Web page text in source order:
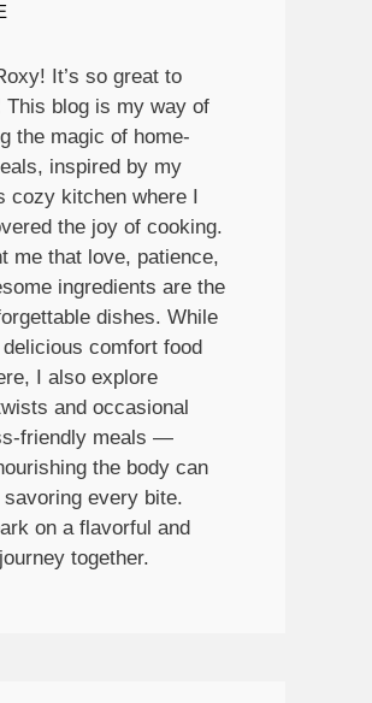
It’s so great to
This blog is my way of
the magic of home-
inspired by my
cozy kitchen where I
the joy of cooking.
me that love, patience,
ingredients are the
dishes. While
delicious comfort food
I also explore
and occasional
friendly meals —
the body can
every bite.
on a flavorful and
together.